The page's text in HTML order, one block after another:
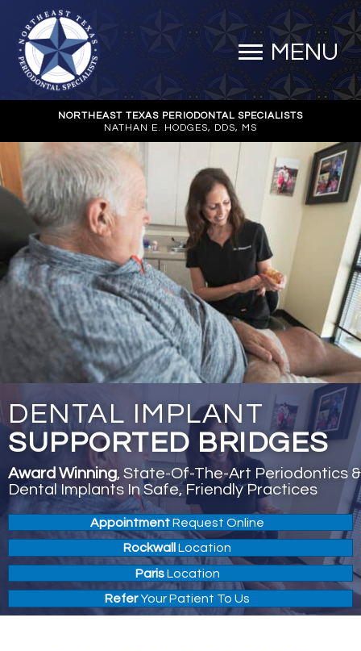
MENU
NORTHEAST TEXAS PERIODONTAL SPECIALISTS
NATHAN E. HODGES, DDS, MS
DENTAL IMPLANT
SUPPORTED BRIDGES
Award Winning, State-Of-The-Art Periodontics &
Dental Implants In Safe, Friendly Practices
AppointmentRequest Online
Rockwall Location
ParisLocation
ReferYour Patient To Us